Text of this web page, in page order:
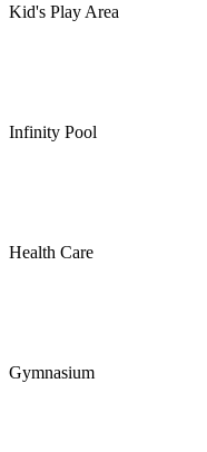
Kid's Play Area
Infinity Pool
Health Care
Gymnasium